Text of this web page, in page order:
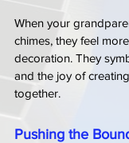
When your
chimes, they feel
decoration. They
and the joy of
together.
Pushing the